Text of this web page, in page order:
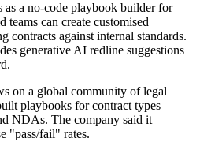
a no-code playbook builder for
teams can create customised
contracts against internal standards.
generative AI redline suggestions
on a global community of legal
playbooks for contract types
NDAs. The company said it
"pass/fail" rates.